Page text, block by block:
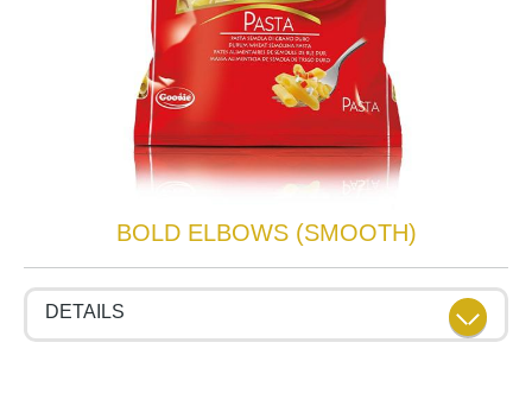
BOLD ELBOWS (SMOOTH)
DETAILS